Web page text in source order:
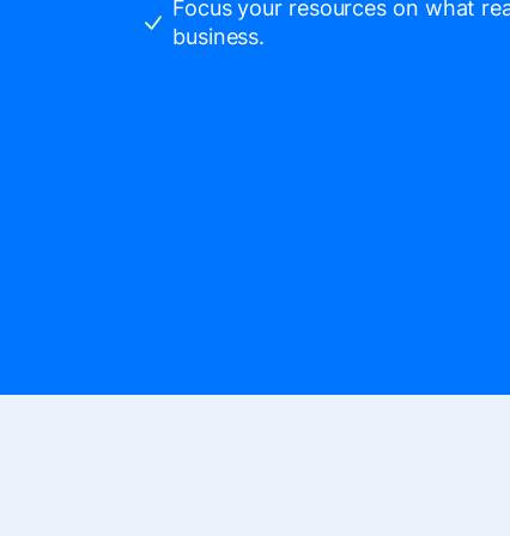
Focus your resources on what
business.